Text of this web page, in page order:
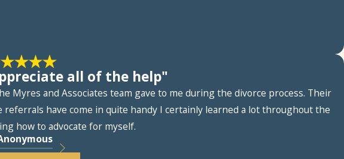
all of the help"
Myres and Associates team gave to me during the divorce process. Their
have come in quite handy I certainly learned a lot throughout the
how to advocate for myself.